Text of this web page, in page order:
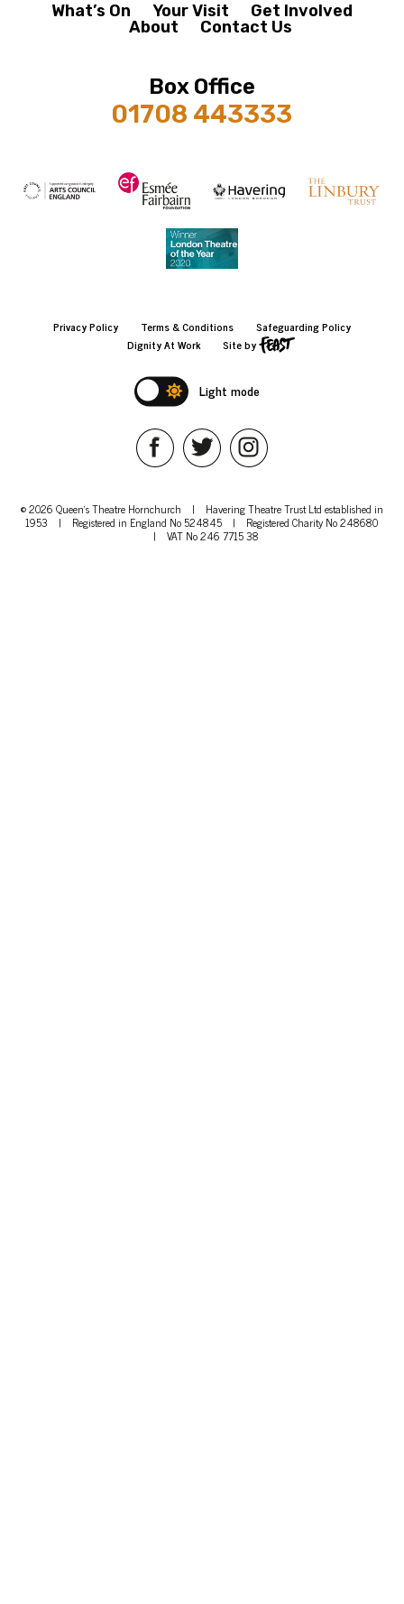
What’s On Your Visit
Get Involved
About
Contact Us
Box Office
01708 443333
Privacy Policy Terms & Conditions
Safeguarding Policy
Dignity At Work
Site by
Light mode
© 2026 Queen's Theatre Hornchurch | Havering Theatre Trust Ltd established in
1953 | Registered in England No 524845 | Registered Charity No 248680
| VAT No 246 7715 38